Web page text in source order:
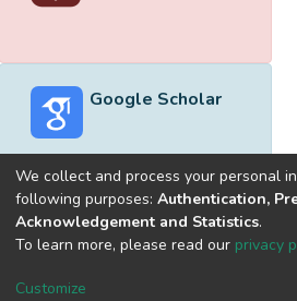
Google Scholar
Built withDSpace-CRIS software
optimized by
Cookie
We collect and process your personal
following purposes: Authentication,
Acknowledgement and Statistics.
To learn more, please read our privacy
Customize